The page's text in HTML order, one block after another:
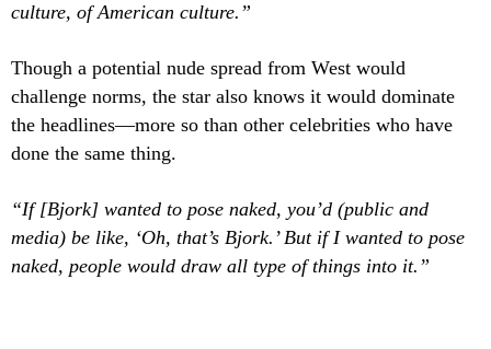
culture, of American culture.”
Though a potential nude spread from West would
challenge norms, the star also knows it would dominate
the headlines—more so than other celebrities who have
done the same thing.
“If [Bjork] wanted to pose naked, you’d (public and
media) be like, ‘Oh, that’s Bjork.’ But if I wanted to pose
naked, people would draw all type of things into it.”